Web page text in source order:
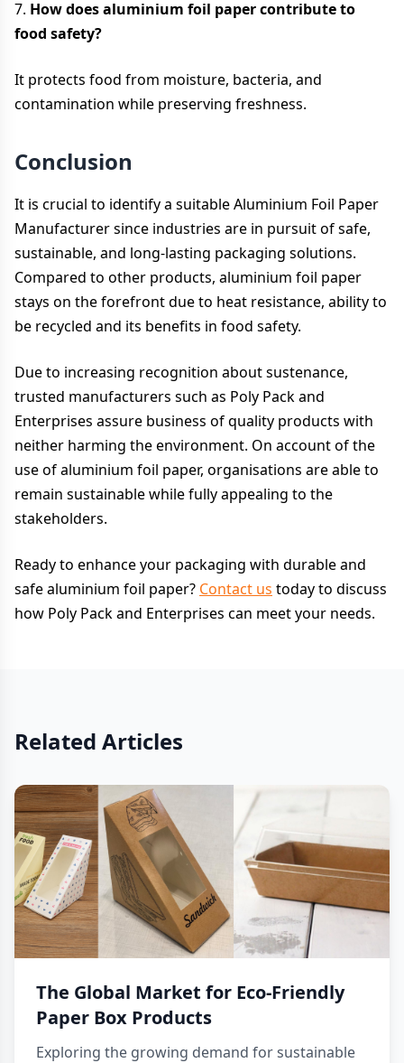
7. How does aluminium foil paper contribute to
food safety?
It protects food from moisture, bacteria, and
contamination while preserving freshness.
Conclusion
It is crucial to identify a suitable Aluminium Foil Paper
Manufacturer since industries are in pursuit of safe,
sustainable, and long-lasting packaging solutions.
Compared to other products, aluminium foil paper
stays on the forefront due to heat resistance, ability to
be recycled and its benefits in food safety.
Due to increasing recognition about sustenance,
trusted manufacturers such as Poly Pack and
Enterprises assure business of quality products with
neither harming the environment. On account of the
use of aluminium foil paper, organisations are able to
remain sustainable while fully appealing to the
stakeholders.
Ready to enhance your packaging with durable and
safe aluminium foil paper? Contact us today to discuss
how Poly Pack and Enterprises can meet your needs.
Related Articles
The Global Market for Eco-Friendly
Paper Box Products
Exploring the growing demand for sustainable